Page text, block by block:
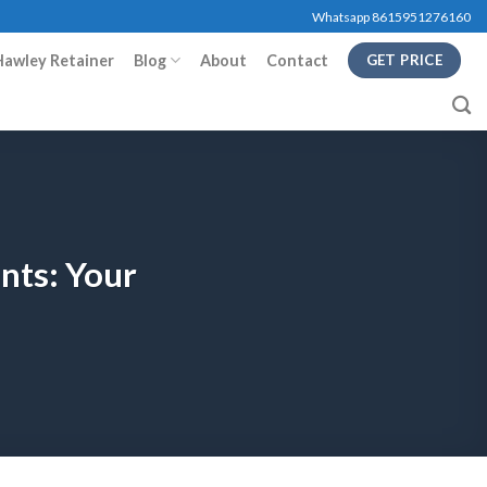
Whatsapp 8615951276160
Retainer Blog About Contact GET PRICE
Your